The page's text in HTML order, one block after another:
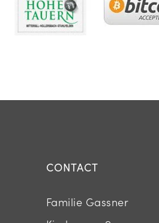
CONTACT
Familie Gassner